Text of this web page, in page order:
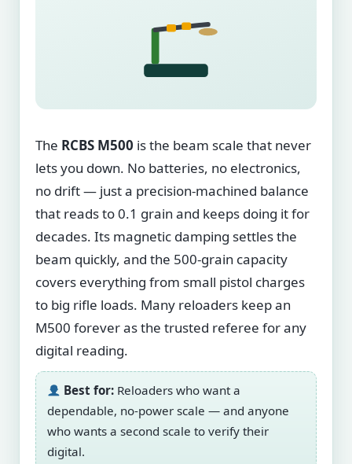
The RCBS M500 is the beam scale that never
lets you down. No batteries, no electronics,
no drift — just a precision-machined balance
that reads to 0.1 grain and keeps doing it for
decades. Its magnetic damping settles the
beam quickly, and the 500-grain capacity
covers everything from small pistol charges
to big rifle loads. Many reloaders keep an
M500 forever as the trusted referee for any
digital reading.
Best for: Reloaders who want a
dependable, no-power scale — and anyone
who wants a second scale to verify their
digital.